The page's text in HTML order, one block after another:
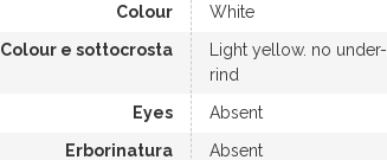
Colour
White
Colour e sottocrosta
Light yellow. no under-
rind
Eyes
Absent
Erborinatura
Absent